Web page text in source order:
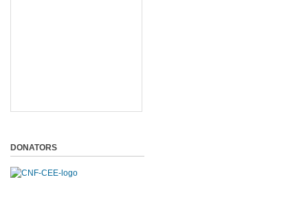
DONATORS